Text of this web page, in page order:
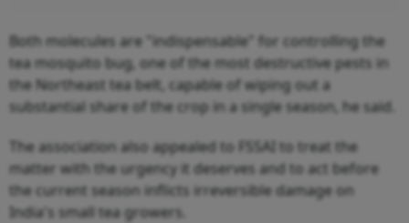
Both molecules are "indispensable" for controlling the
tea mosquito bug, one of the most destructive pests in
the Northeast tea belt, capable of wiping out a
substantial share of the crop in a single season, he said.
The association also appealed to FSSAI to treat the
matter with the urgency it deserves and to act before
the current season inflicts irreversible damage on
India's small tea growers.